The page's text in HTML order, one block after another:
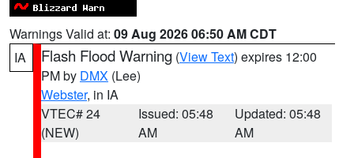
Warnings Valid at: 09 Aug 2026 06:50 AM CDT
IA
Flash Flood Warning (View Text) expires 12:00
PM by DMX (Lee)
Webster, in IA
VTEC# 24
(NEW)
Issued: 05:48
AM
Updated: 05:48
AM